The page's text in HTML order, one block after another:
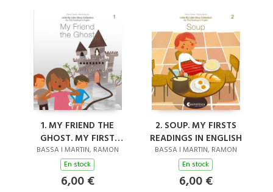
1. MY FRIEND THE
GHOST. MY FIRST
READINGS IN ENGLISH
BASSA I MARTIN, RAMON
En stock
6,00 €
2. SOUP. MY FIRSTS
READINGS IN ENGLISH
BASSA I MARTIN, RAMON
En stock
6,00 €